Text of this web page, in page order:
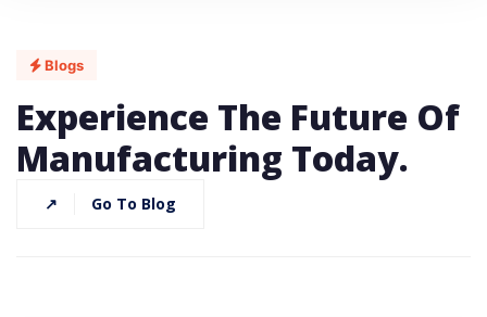
Blogs
Experience The Future Of
Manufacturing Today.
↗ Go To Blog